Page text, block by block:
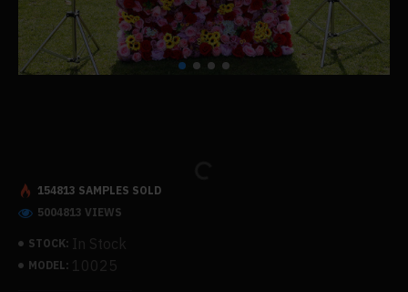
STOCK: In Stock
MODEL: 10025
154813 SAMPLES SOLD
5004813 VIEWS